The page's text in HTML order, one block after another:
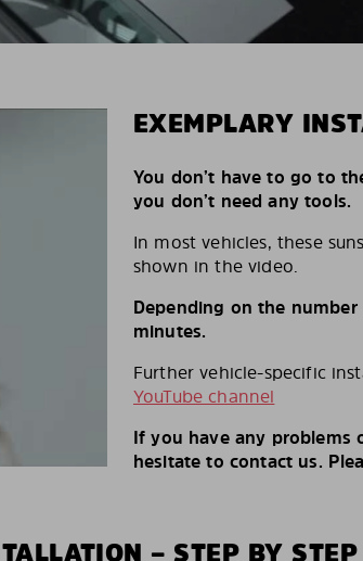
EXEMPLARY
You don’t have to go to
you don’t need any tools.
In most vehicles, these
shown in the video.
Depending on the
minutes.
Further vehicle-specific
YouTube channel
If you have any problems
hesitate to contact us.
– STEP BY STEP